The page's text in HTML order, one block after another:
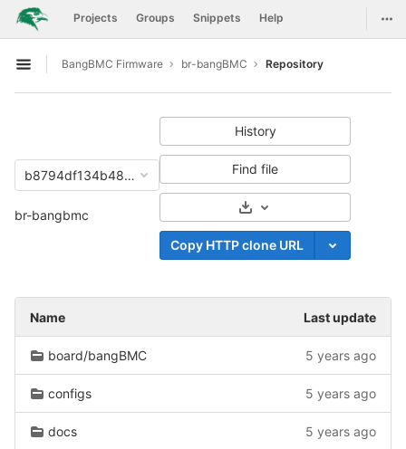
Skip to content
GitLab Projects Groups Snippets Help
Open sidebar
BangBMC Firmware br-bangBMC Repository
b8794df134b48d812f204fcce60646d52c0eebac
br-bangbmc
History
Find file
Select Archive Format
Copy HTTP clone URL
Name Last update
board/bangBMC 5 years ago
configs 5 years ago
docs 5 years ago